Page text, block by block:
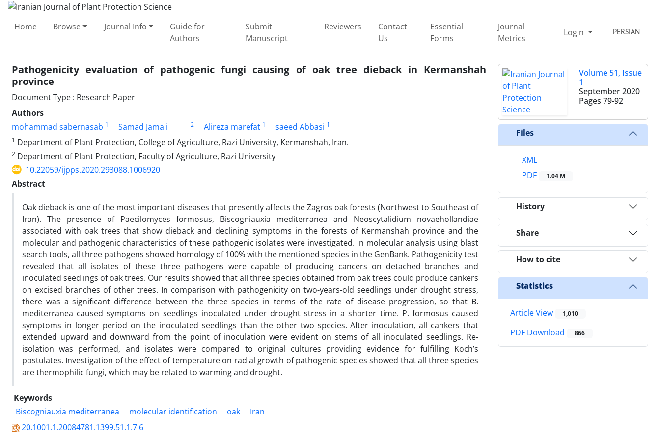
Home Browse Journal Info
Guide for
Authors
Submit
Manuscript
Reviewers
Contact
Us
Essential
Forms
Journal
Metrics
Login PERSIAN
Pathogenicity evaluation of pathogenic fungi causing of oak tree dieback in Kermanshah
province
Document Type : Research Paper
Authors
mohammad sabernasab 1 Samad Jamali 2 Alireza marefat 1 saeed Abbasi 1
1 Department of Plant Protection, College of Agriculture, Razi University, Kermanshah, Iran.
2 Department of Plant Protection, Faculty of Agriculture, Razi University
10.22059/ijpps.2020.293088.1006920
Abstract
Oak dieback is one of the most important diseases that presently affects the Zagros oak forests (Northwest to Southeast of
Iran). The presence of Paecilomyces formosus, Biscogniauxia mediterranea and Neoscytalidium novaehollandiae
associated with oak trees that show dieback and declining symptoms in the forests of Kermanshah province and the
molecular and pathogenic characteristics of these pathogenic isolates were investigated. In molecular analysis using blast
search tools, all three pathogens showed homology of 100% with the mentioned species in the GenBank. Pathogenicity test
revealed that all isolates of these three pathogens were capable of producing cancers on detached branches and
inoculated seedlings of oak trees. Our results showed that all three species obtained from oak trees could produce cankers
on excised branches of other trees. In comparison with pathogenicity on two-years-old seedlings under drought stress,
there was a significant difference between the three species in terms of the rate of disease progression, so that B.
mediterranea caused symptoms on seedlings inoculated under drought stress in a shorter time. P. formosus caused
symptoms in longer period on the inoculated seedlings than the other two species. After inoculation, all cankers that
extended upward and downward from the point of inoculation were evident on stems of all inoculated seedlings. Re-
isolation was performed, and isolates were compared to original cultures providing evidence for fulfilling Koch’s
postulates. Investigation of the effect of temperature on radial growth of pathogenic species showed that all three species
are thermophilic fungi, which may be related to warming and drought.
Keywords
Biscogniauxia mediterranea
molecular identification oak
Iran
20.1001.1.20084781.1399.51.1.7.6
Volume 51, Issue
1
September 2020
Pages 79-92
Files
XML
PDF
1.04 M
History
Share
How to cite
Statistics
Article View 1,010
PDF Download 866